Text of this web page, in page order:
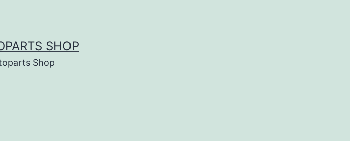
SHOP
Shop